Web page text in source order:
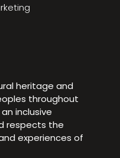
heritage and
throughout
inclusive
respects the
experiences of